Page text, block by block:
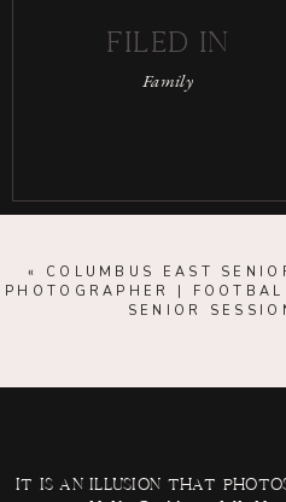
Family
FILED IN
« COLUMBUS EAST
PHOTOGRAPHER |
SENIOR
It is an illusion that